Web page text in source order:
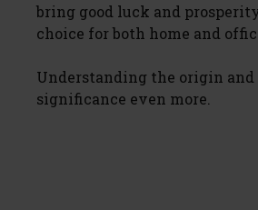
bring good luck and
choice for both home and
Understanding the origin
significance even more.